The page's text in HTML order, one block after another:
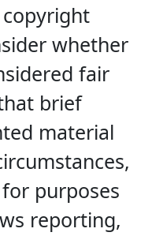
whether
fair
brief
material
purposes
reporting,